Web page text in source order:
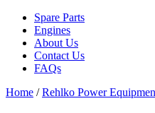
Spare Parts
Engines
About Us
Contact Us
FAQs
Home /Rehlko Power